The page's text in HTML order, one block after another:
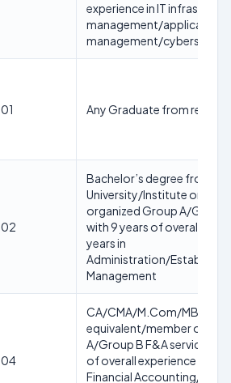
experience in IT
management/application
management/
01 Any Graduate from
02
Bachelor’s degree from a
University/Institute or
organized Group A/Group
with 9 years of overall
years in
Administration/
Management
04
CA/CMA/M.Com/MBA
equivalent/member of any
A/Group B F&A service of
of overall experience with
Financial Accounting/